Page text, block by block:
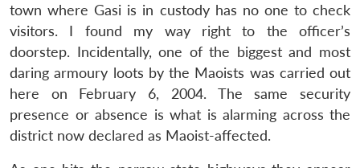
town where Gasi is in custody has no one to check
visitors. I found my way right to the officer’s
doorstep. Incidentally, one of the biggest and most
daring armoury loots by the Maoists was carried out
here on February 6, 2004. The same security
presence or absence is what is alarming across the
district now declared as Maoist-affected.